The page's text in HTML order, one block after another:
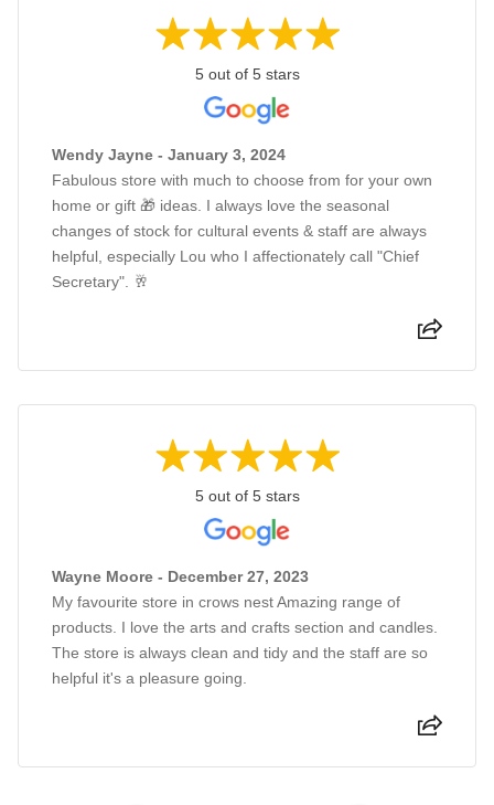
5 out of 5 stars
Wendy Jayne - January 3, 2024
Fabulous store with much to choose from for your own
home or gift 🎁 ideas. I always love the seasonal
changes of stock for cultural events & staff are always
helpful, especially Lou who I affectionately call "Chief
Secretary". 🥂
5 out of 5 stars
Wayne Moore - December 27, 2023
My favourite store in crows nest Amazing range of
products. I love the arts and crafts section and candles.
The store is always clean and tidy and the staff are so
helpful it's a pleasure going.